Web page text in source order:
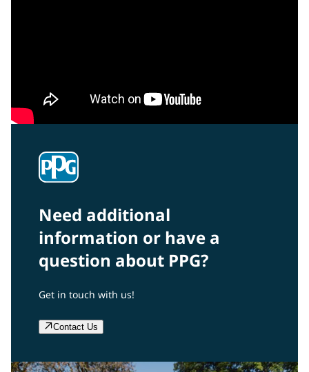
Need additional
information or have a
question about PPG?
Get in touch with us!
Contact Us